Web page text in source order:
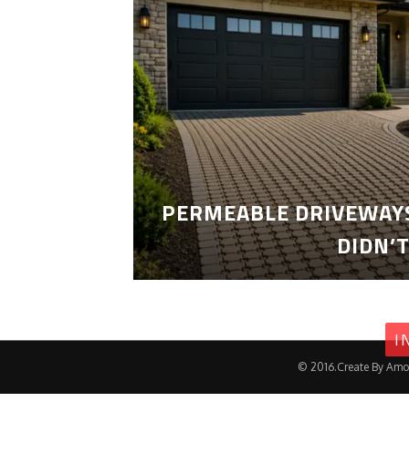
PERMEABLE
© 2016.Create By